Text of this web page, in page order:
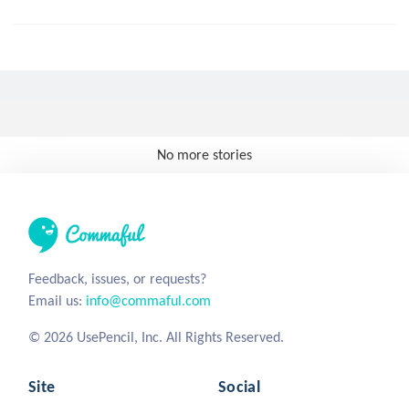
No more stories
Feedback, issues, or requests?
Email us: info@commaful.com
© 2026 UsePencil, Inc. All Rights Reserved.
Site Social